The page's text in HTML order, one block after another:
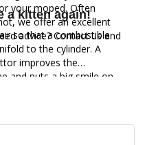
your moped. Often
we offer an excellent
advice? Contact us and
a kitten again!
so that a combustible
to the cylinder. A
improves the
and puts a big smile on
your Tomos.